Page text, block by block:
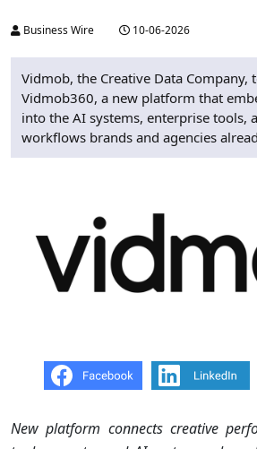
Business Wire 10-06-2026
Vidmob, the Creative Data Company,
Vidmob360, a new platform that
into the AI systems, enterprise tools,
workflows brands and agencies
New platform connects creative